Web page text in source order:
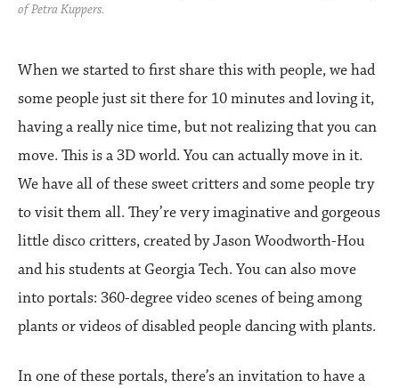
of Petra Kuppers.
When we started to first share this with people, we had
some people just sit there for 10 minutes and loving it,
having a really nice time, but not realizing that you can
move. This is a 3D world. You can actually move in it.
We have all of these sweet critters and some people try
to visit them all. They’re very imaginative and gorgeous
little disco critters, created by Jason Woodworth-Hou
and his students at Georgia Tech. You can also move
into portals: 360-degree video scenes of being among
plants or videos of disabled people dancing with plants.
In one of these portals, there’s an invitation to have a